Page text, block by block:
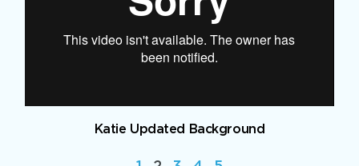
Katie Updated Background